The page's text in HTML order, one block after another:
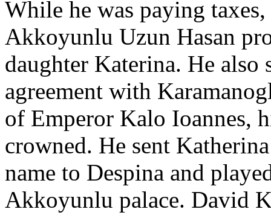
While he was paying taxes,
Akkoyunlu Uzun Hasan
daughter Katerina. He also
agreement with
of Emperor Kalo Ioannes,
crowned. He sent
name to Despina and
Akkoyunlu palace. David